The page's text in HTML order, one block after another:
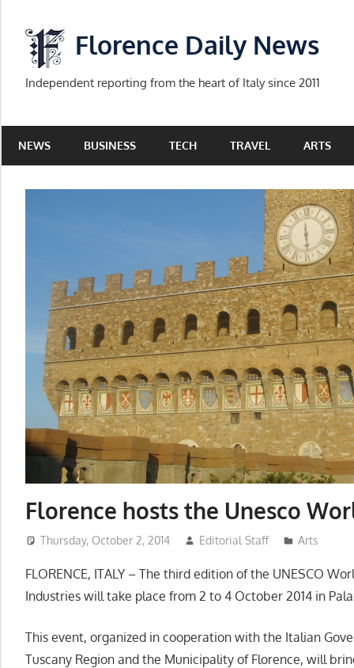
content
Florence Daily News
Independent reporting from the heart of Italy since 2011
NEWS BUSINESS TECH TRAVEL ARTS
Florence hosts the Unesco
Thursday, October 2, 2014 Editorial Staff Arts
FLORENCE, ITALY – The third edition of the UNESCO
Industries will take place from 2 to 4 October 2014 in
This event, organized in cooperation with the Italian
Tuscany Region and the Municipality of Florence, will